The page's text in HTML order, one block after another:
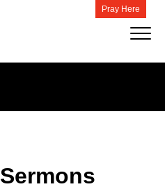
Pray Here
Sermons